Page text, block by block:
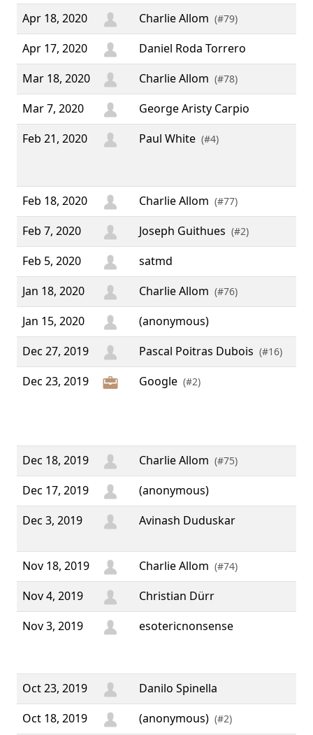
Apr 18, 2020 Charlie Allom (#79)
Apr 17, 2020
Daniel Roda Torrero
Mar 18, 2020
Charlie Allom (#78)
Mar 7, 2020
George Aristy Carpio
Feb 21, 2020
Paul White (#4)
Feb 18, 2020 Charlie Allom (#77)
Feb 7, 2020 Joseph Guithues (#2)
Feb 5, 2020
satmd
Jan 18, 2020
Charlie Allom (#76)
Jan 15, 2020
(anonymous)
Dec 27, 2019
Pascal Poitras Dubois (#16)
Dec 23, 2019 Google (#2)
Dec 18, 2019 Charlie Allom (#75)
Dec 17, 2019
(anonymous)
Dec 3, 2019
Avinash Duduskar
Nov 18, 2019 Charlie Allom (#74)
Nov 4, 2019
Christian Dürr
Nov 3, 2019
esotericnonsense
Oct 23, 2019
Danilo Spinella
Oct 18, 2019
(anonymous) (#2)